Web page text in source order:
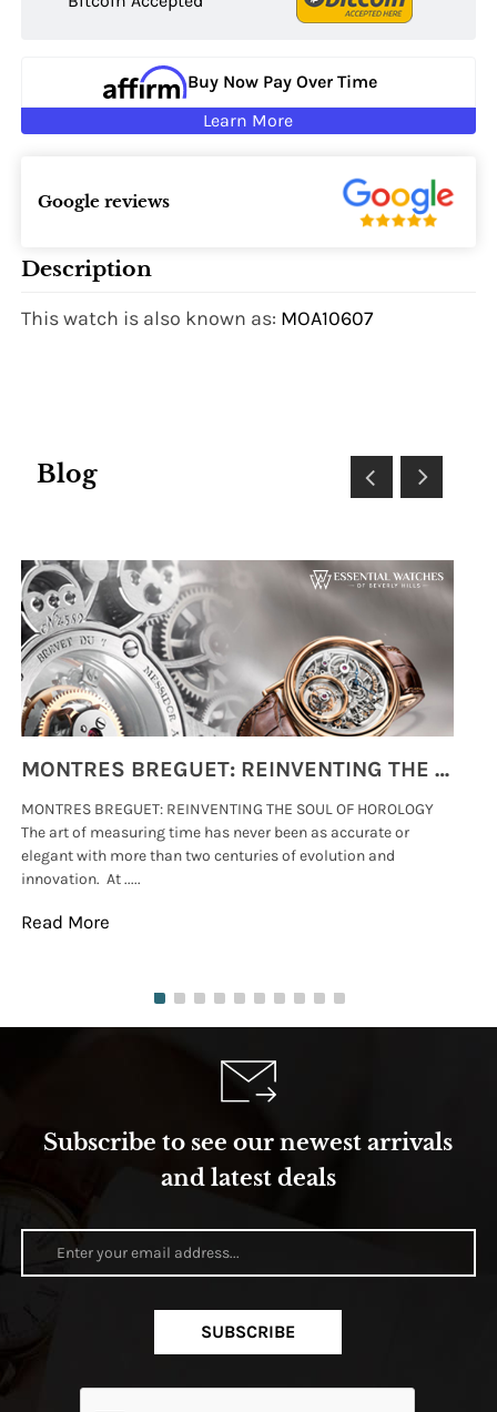
Buy Now Pay Over Time
Learn More
Google reviews
Description
This watch is also known as: MOA10607
Blog
MONTRES BREGUET: REINVENTING THE SOUL OF HOROLOGY
MONTRES BREGUET: REINVENTING THE SOUL OF HOROLOGY
The art of measuring time has never been as accurate or
elegant with more than two centuries of evolution and
innovation. At .....
Read More
Subscribe to see our newest arrivals
and latest deals
SUBSCRIBE